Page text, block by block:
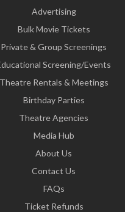
Advertising
Bulk Movie Tickets
Private & Group Screenings
Screening/Events
Theatre Rentals & Meetings
Birthday Parties
Theatre Agencies
Media Hub
About Us
Contact Us
FAQs
Ticket Refunds